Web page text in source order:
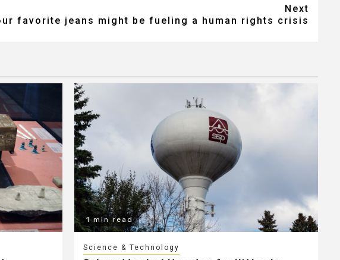
Next
favorite jeans might be fueling a human rights crisis
1 min read
Science & Technology